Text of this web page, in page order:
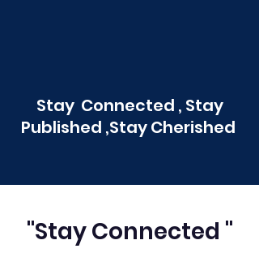
Stay Connected , Stay
Published ,Stay Cherished
"Stay Connected "